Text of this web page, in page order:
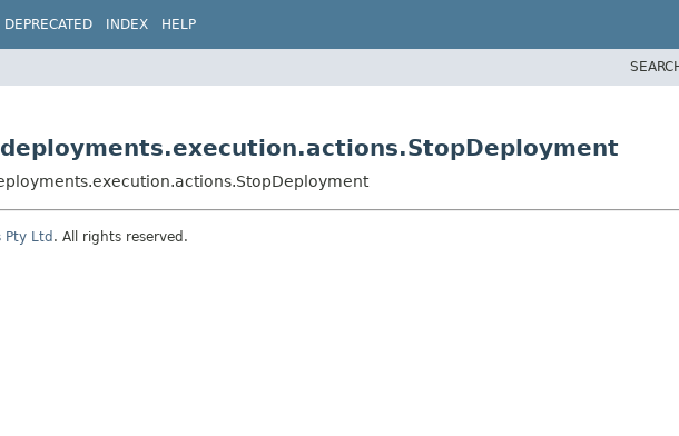
DEPRECATED INDEX HELP
Pty Ltd . All rights reserved.